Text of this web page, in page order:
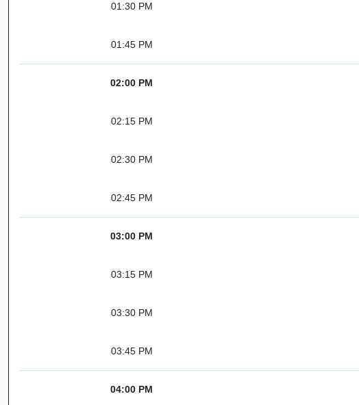
01:30 PM
01:45 PM
02:00 PM
02:15 PM
02:30 PM
02:45 PM
03:00 PM
03:15 PM
03:30 PM
03:45 PM
04:00 PM